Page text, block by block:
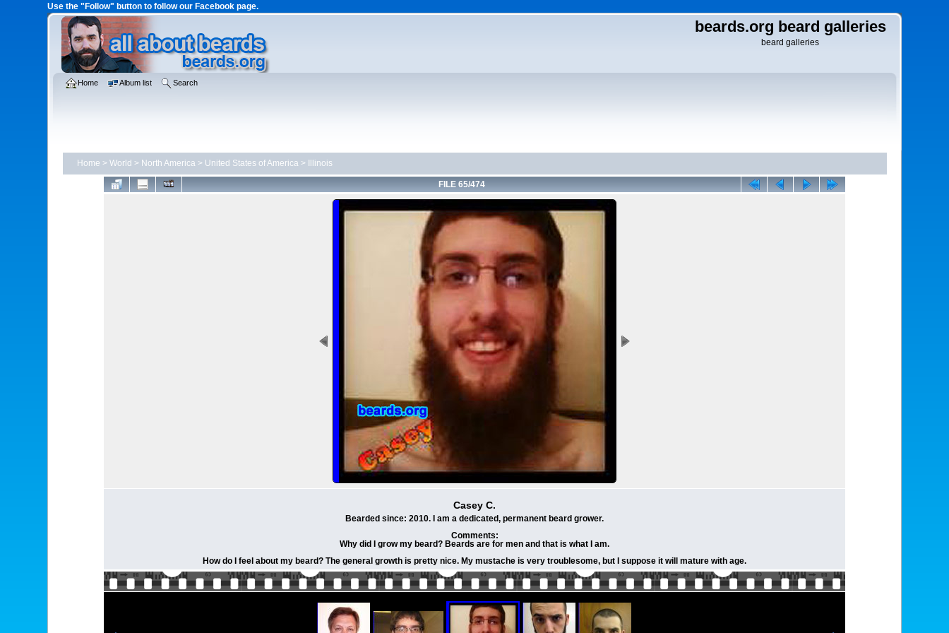
Use the "Follow" button to follow our Facebook page.
beards.org beard galleries
beard galleries
Home Album list Search
Home > World > North America> United States of America> Illinois
FILE 65/474
Casey C.
Bearded since: 2010. I am a dedicated, permanent beard grower.
Comments:
Why did I grow my beard? Beards are for men and that is what I am.
How do I feel about my beard? The general growth is pretty nice. My mustache is very troublesome, but I suppose it will mature with age.